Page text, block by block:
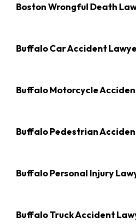
Boston Wrongful Death
Buffalo Car Accident
Buffalo Motorcycle
Buffalo Pedestrian
Buffalo Personal Injury
Buffalo Truck Accident